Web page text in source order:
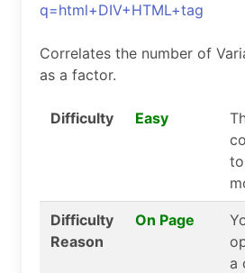
q=html+DIV+HTML+tag
Correlates the number of
as a factor.
Difficulty Easy
Difficulty
Reason
On Page
a